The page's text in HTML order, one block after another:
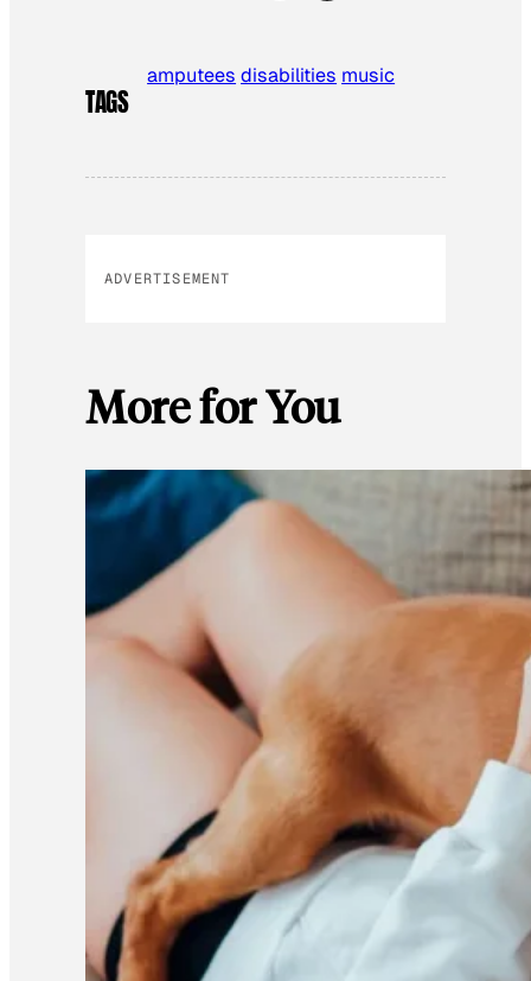
TAGS
amputees disabilities music
ADVERTISEMENT
More for You